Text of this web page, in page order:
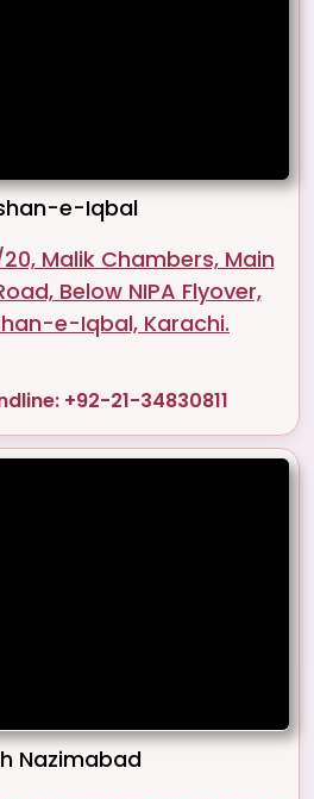
e-Iqbal
Malik Chambers, Main
Below NIPA Flyover,
e-Iqbal, Karachi.
+92-21-34830811
Nazimabad